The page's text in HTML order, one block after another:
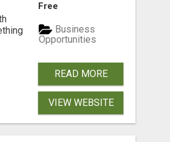
Free
Business
Opportunities
READ MORE
VIEW WEBSITE